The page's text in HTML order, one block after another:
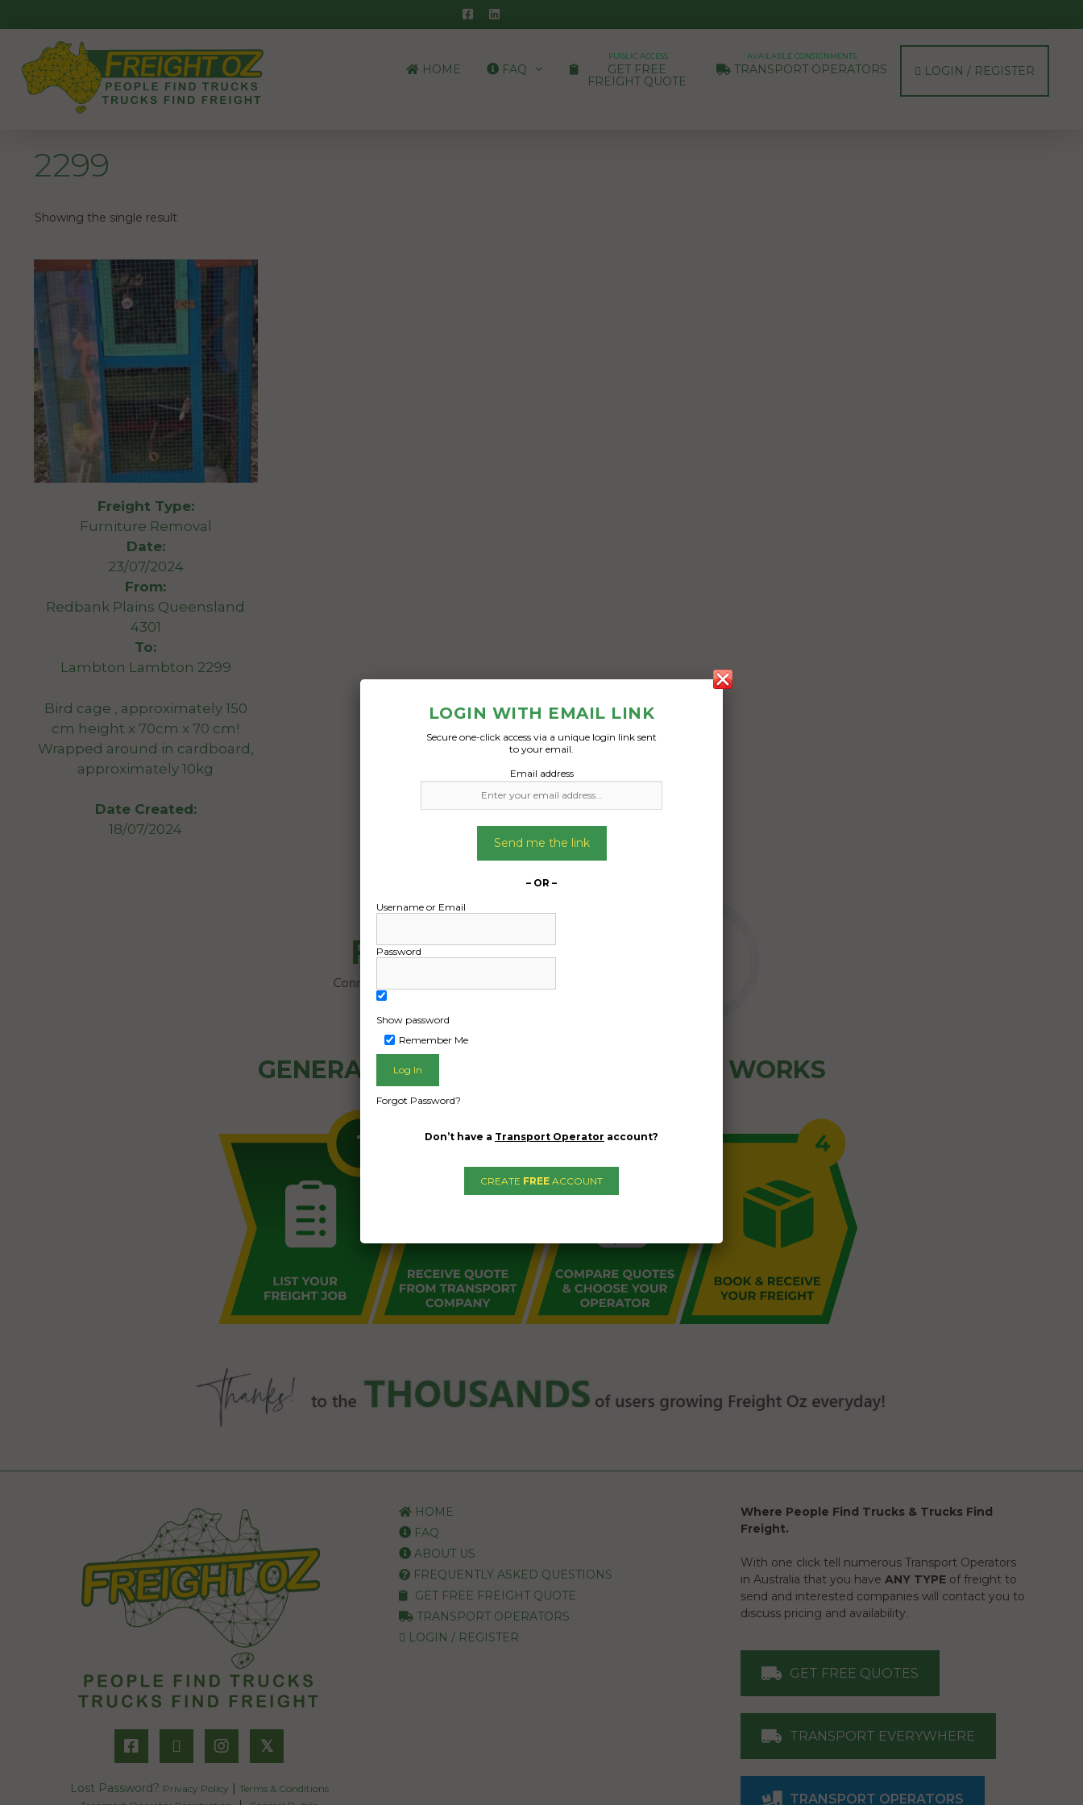
to
content
HOME FAQ
PUBLIC ACCESS
GET FREE
FREIGHT QUOTE
AVAILABLE CONSIGNMENTS
TRANSPORT OPERATORS LOGIN / REGISTER
2299
Showing the single result
Freight Type:
Furniture Removal
Date:
23/07/2024
From:
Redbank Plains Queensland
4301
To:
Lambton Lambton 2299
Bird cage , approximately 150
cm height x 70cm x 70 cm!
Wrapped around in cardboard,
approximately 10kg
Date Created:
18/07/2024
GENERAL PUBLIC - HOW FREIGHT OZ WORKS
𝕏
Lost Password? Privacy Policy | Terms & Conditions
HOME
FAQ
ABOUT US
FREQUENTLY ASKED QUESTIONS
GET FREE FREIGHT QUOTE
TRANSPORT OPERATORS
LOGIN / REGISTER
Where People Find Trucks & Trucks Find
Freight.
With one click tell numerous Transport Operators
in Australia that you haveANY TYPE of freight to
send and interested companies will contact you to
discuss pricing and availability.
GET FREE QUOTES
TRANSPORT EVERYWHERE
TRANSPORT OPERATORS
LOGIN WITH EMAIL LINK
Secure one-click access via a unique login link sent
to your email.
Email address
Send me the link
– OR –
Username or Email
Password
Show password
Remember Me
Forgot Password?
Don’t have a Transport Operator account?
CREATE FREE ACCOUNT